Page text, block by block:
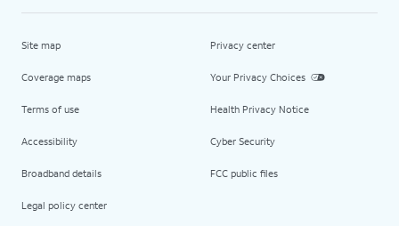
Site map
Coverage maps
Terms of use
Accessibility
Broadband details
Legal policy center
Privacy center
Your Privacy Choices
Health Privacy Notice
Cyber Security
FCC public files